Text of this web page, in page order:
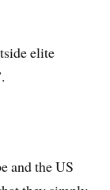
elite
and the US